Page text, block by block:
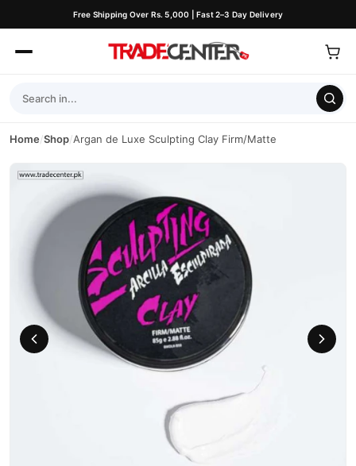
Free Shipping Over Rs. 5,000 | Fast 2–3 Day Delivery
Home/Shop/Argan de Luxe Sculpting Clay Firm/Matte